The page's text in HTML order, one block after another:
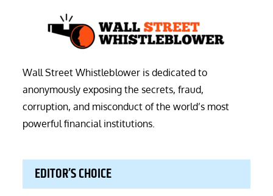
Wall Street Whistleblower is dedicated to
anonymously exposing the secrets, fraud,
corruption, and misconduct of the world’s most
powerful financial institutions.
EDITOR’S CHOICE